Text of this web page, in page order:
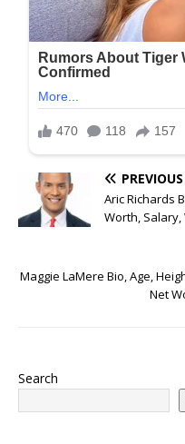
PREVIOUS
Aric Richards
Worth,
Maggie LaMere Bio, Age,
Net
Search